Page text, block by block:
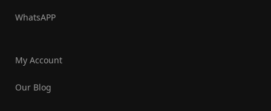
WhatsAPP
My Account
Our Blog